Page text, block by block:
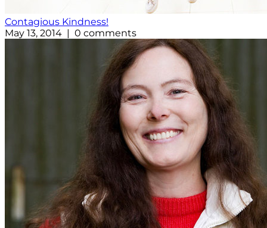
Contagious Kindness!
May 13, 2014 | 0 comments